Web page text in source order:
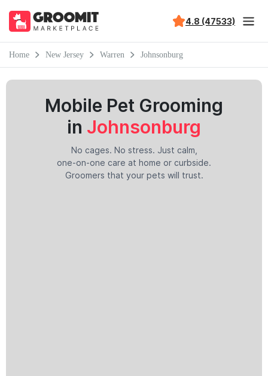
4.8 (47533)
Home New Jersey Warren Johnsonburg
Mobile Pet Grooming
in Johnsonburg
No cages. No stress. Just calm,
one-on-one care at home or curbside.
Groomers that your pets will trust.